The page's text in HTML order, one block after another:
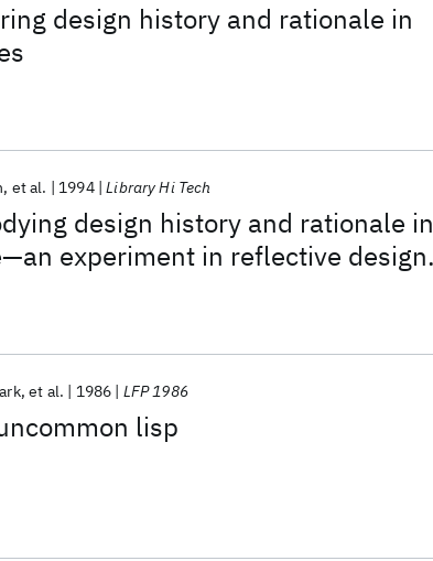
design history and rationale in
design history and rationale in
experiment in reflective design
et al. 1994 Library Hi Tech
lisp
et al. 1986 LFP 1986